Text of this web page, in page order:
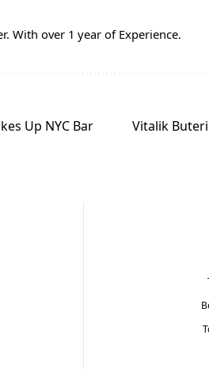
With over 1 year of Experience.
Up NYC Bar
Vitalik